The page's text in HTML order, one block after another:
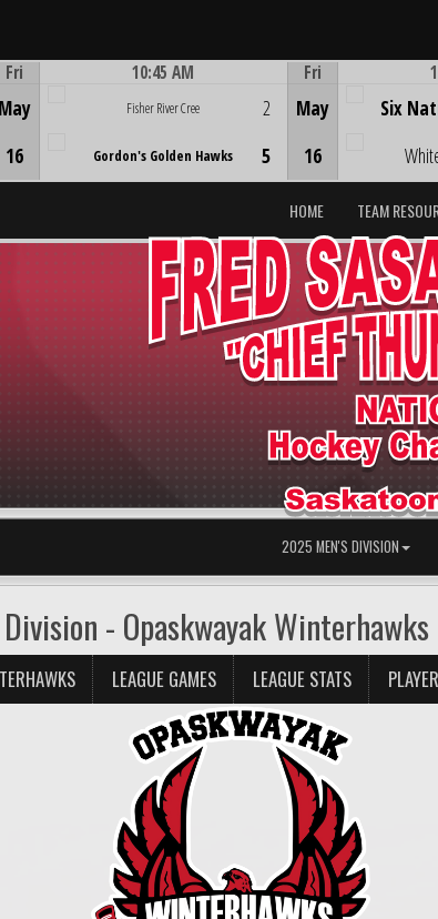
Fri
May
16
10:45 AM
Fisher River Cree
Gordon's Golden Hawks
2
5
Fri
May
16
Six
HOME TEAM
2025 MEN'S DIVISION
- Opaskwayak Winterhawks
LEAGUE GAMES LEAGUE STATS